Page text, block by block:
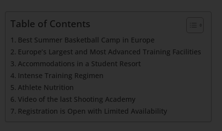
Table of Contents
Best Summer Basketball Camp in Europe
Europe’s Largest and Most Advanced Training Facilities
Accommodations in a Student Resort
Intense Training Regimen
Athlete Nutrition
Video of the last Shooting Academy
Registration is Open with Limited Availability